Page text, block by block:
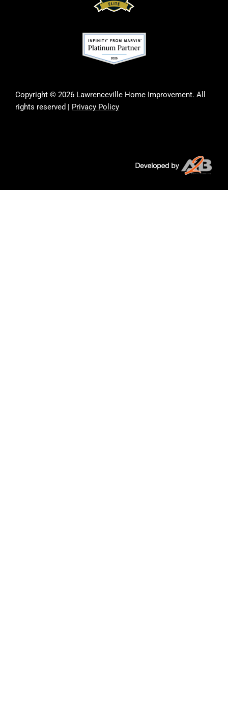
Copyright © 2026 Lawrenceville Home Improvement. All
rights reserved | Privacy Policy